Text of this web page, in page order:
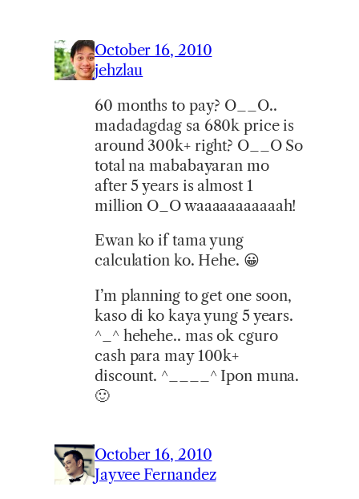
October 16, 2010
jehzlau
60 months to pay? O__O..
madadagdag sa 680k price is
around 300k+ right? O__O So
total na mababayaran mo
after 5 years is almost 1
million O_O waaaaaaaaaaah!
Ewan ko if tama yung
calculation ko. Hehe. 😀
I’m planning to get one soon,
kaso di ko kaya yung 5 years.
^_^ hehehe.. mas ok cguro
cash para may 100k+
discount. ^____^ Ipon muna.
🙂
October 16, 2010
Jayvee Fernandez